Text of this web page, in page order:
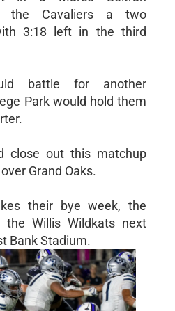
the Cavaliers a two
3:18 left in the third
battle for another
Park would hold them
close out this matchup
Grand Oaks.
their bye week, the
the Willis Wildkats next
Bank Stadium.